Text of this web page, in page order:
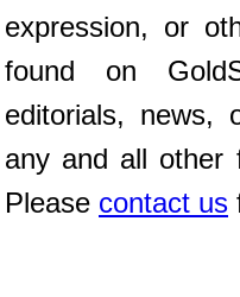
expression, or
found on
editorials, news,
any and all other
Please contact us